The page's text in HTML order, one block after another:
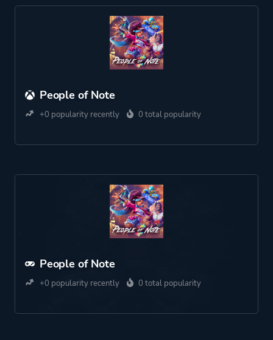
People of Note
+0 popularity recently 0 total popularity
People of Note
+0 popularity recently 0 total popularity